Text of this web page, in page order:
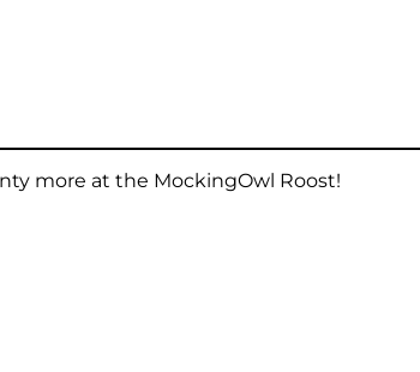
more at the MockingOwl Roost!